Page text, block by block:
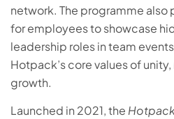
network. The programme
for employees to showcase
leadership roles in team
Hotpack’s core values of
growth.
Launched in 2021, the